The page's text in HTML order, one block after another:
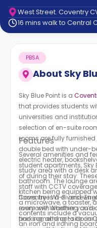
Contact
How
Works
FAQs
West Street. Coventry
16 mins walk to Central
About Sky
PBSA
Sky Blue Point is a
that provides students
universities and
selection of en-suite
rooms are fully
double bed with under-
electric heater,
study area with a desk
bathroom. The lounge
kitchen being equipped
a microwave, a toaster,
contents include a
an iron and ironing
Features
Several amenities and
student apartments, Sky
of during their stay.
staff with CCTV
floors, free Wi-Fi and
room with washing and
parking, and on-site car
Coventry is a diverse
everyone! Whether
find something to do in